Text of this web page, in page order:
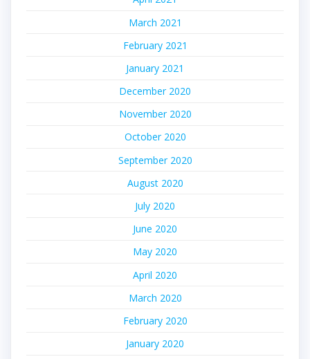
March 2021
February 2021
January 2021
December 2020
November 2020
October 2020
September 2020
August 2020
July 2020
June 2020
May 2020
April 2020
March 2020
February 2020
January 2020